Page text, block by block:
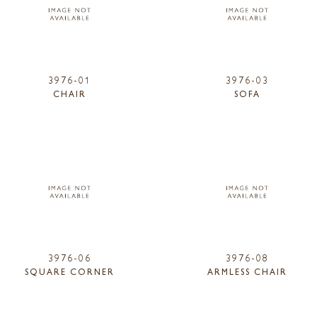
3976-01
CHAIR
3976-03
SOFA
3976-06
SQUARE CORNER
3976-08
ARMLESS CHAIR